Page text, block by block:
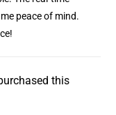
peace of mind.
this